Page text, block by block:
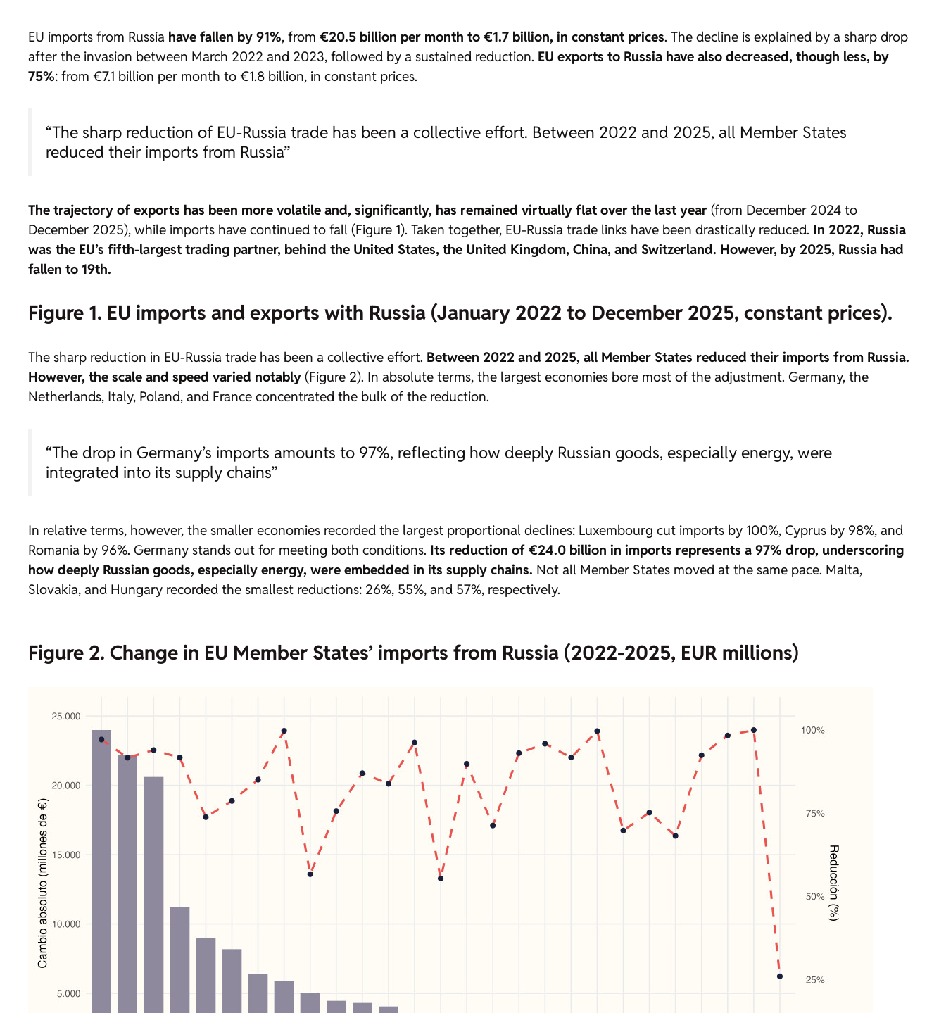
EU imports from Russia have fallen by 91%, from €20.5 billion per month to €1.7 billion, in constant prices. The decline is explained by a sharp drop
after the invasion between March 2022 and 2023, followed by a sustained reduction. EU exports to Russia have also decreased, though less, by
75%: from €7.1 billion per month to €1.8 billion, in constant prices.
“The sharp reduction of EU-Russia trade has been a collective effort. Between 2022 and 2025, all Member States
reduced their imports from Russia”
The trajectory of exports has been more volatile and, significantly, has remained virtually flat over the last year (from December 2024 to
December 2025), while imports have continued to fall (Figure 1). Taken together, EU-Russia trade links have been drastically reduced. In 2022, Russia
was the EU’s fifth-largest trading partner, behind the United States, the United Kingdom, China, and Switzerland. However, by 2025, Russia had
fallen to 19th.
Figure 1. EU imports and exports with Russia (January 2022 to December 2025, constant prices).
The sharp reduction in EU-Russia trade has been a collective effort. Between 2022 and 2025, all Member States reduced their imports from Russia.
However, the scale and speed varied notably (Figure 2). In absolute terms, the largest economies bore most of the adjustment. Germany, the
Netherlands, Italy, Poland, and France concentrated the bulk of the reduction.
“The drop in Germany’s imports amounts to 97%, reflecting how deeply Russian goods, especially energy, were
integrated into its supply chains”
In relative terms, however, the smaller economies recorded the largest proportional declines: Luxembourg cut imports by 100%, Cyprus by 98%, and
Romania by 96%. Germany stands out for meeting both conditions. Its reduction of €24.0 billion in imports represents a 97% drop, underscoring
how deeply Russian goods, especially energy, were embedded in its supply chains. Not all Member States moved at the same pace. Malta,
Slovakia, and Hungary recorded the smallest reductions: 26%, 55%, and 57%, respectively.
Figure 2. Change in EU Member States’ imports from Russia (2022-2025, EUR millions)